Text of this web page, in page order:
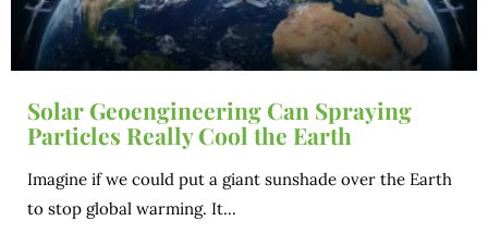
Solar Geoengineering Can Spraying
Particles Really Cool the Earth
Imagine if we could put a giant sunshade over the Earth
to stop global warming. It...